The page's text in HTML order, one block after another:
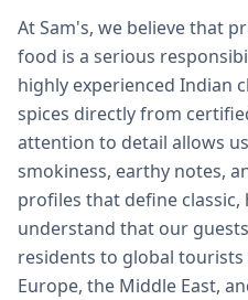
At Sam's, we believe that
food is a serious
highly experienced Indian
spices directly from
attention to detail allows
smokiness, earthy notes,
profiles that define classic,
understand that our
residents to global
Europe, the Middle East,